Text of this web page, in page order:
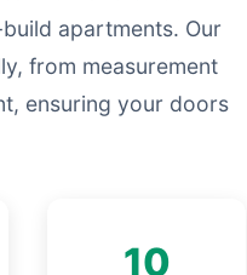
apartments. Our
from measurement
ensuring your doors
10